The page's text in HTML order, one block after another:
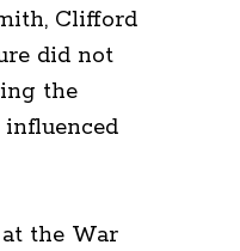
Clifford
did not
the
the War